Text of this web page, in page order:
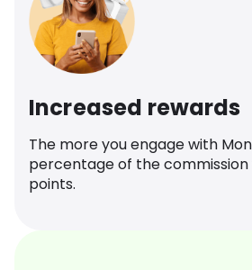
Increased rewards
The more you engage with
percentage of the
points.